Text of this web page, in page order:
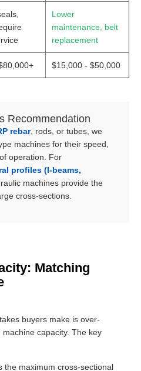
Lower
maintenance, belt
replacement
$15,000 - $50,000
Recommendation
rebar, rods, or tubes, we
machines for their speed,
operation. For
profiles (I-beams,
machines provide the
cross-sections.
Matching
buyers make is over-
capacity. The key
the maximum cross-sectional